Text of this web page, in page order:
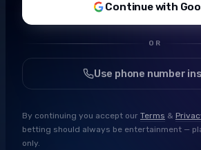
Continue with
OR
Use phone number
By continuing you accept our Terms &
betting should always be entertainment —
only.